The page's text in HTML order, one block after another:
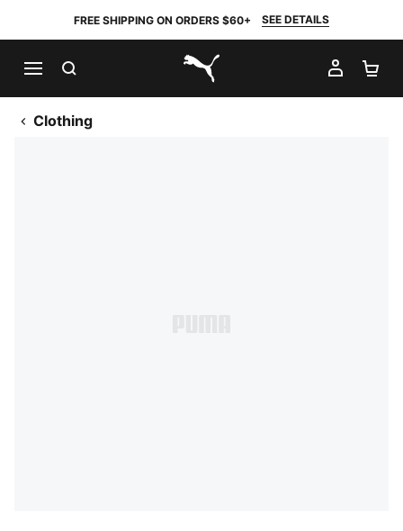
FREE SHIPPING ON ORDERS $60+ SEE DETAILS
PUMA.com
MY
Clothing